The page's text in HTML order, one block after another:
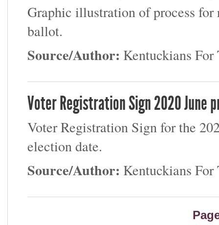
Graphic illustration of process
ballot.
Source/Author: Kentuckians
Voter Registration Sign 2020 June
Voter Registration Sign for the
election date.
Source/Author: Kentuckians